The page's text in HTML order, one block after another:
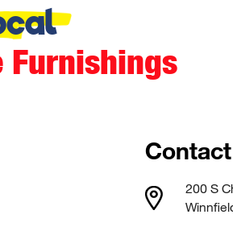
Furnishings
200 S